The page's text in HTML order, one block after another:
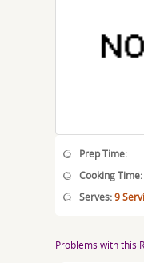
Prep Time:
Cooking Time:
Serves:9
Problems with this